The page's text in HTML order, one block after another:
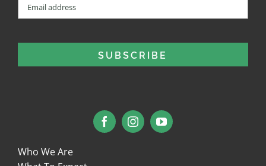
Who We Are